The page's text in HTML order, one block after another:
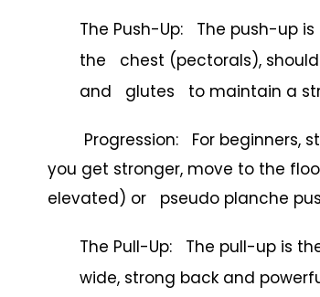
The Push-Up: The push-up
the chest (pectorals),
and glutes to maintain a
Progression: For beginners,
you get stronger, move to the
elevated) or pseudo planche
The Pull-Up: The pull-up is
wide, strong back and